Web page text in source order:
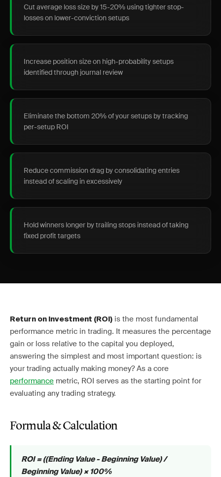
Cut average loss size by 15-20% using tighter stop-
losses on lower-conviction setups
Increase position size on high-probability setups
identified through journal review
Eliminate the bottom 20% of your setups by tracking
per-setup ROI
Reduce commission drag by consolidating entries
instead of scaling in excessively
Hold winners longer by trailing stops instead of taking
fixed profit targets
Return on Investment (ROI) is the most fundamental
performance metric in trading. It measures the percentage
gain or loss relative to the capital you deployed,
answering the simplest and most important question: is
your trading actually making money? As a core
performance metric, ROI serves as the starting point for
evaluating any trading strategy.
Formula & Calculation
ROI = ((Ending Value - Beginning Value) /
Beginning Value) × 100%